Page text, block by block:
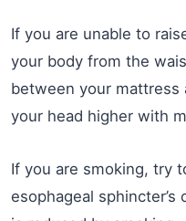
If you are unable to
your body from the
between your mattress
your head higher with
If you are smoking, try
esophageal